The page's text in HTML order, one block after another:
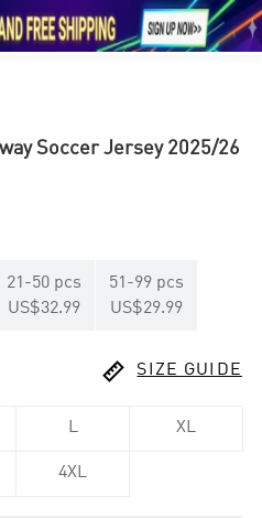
   
Soccer Jersey 2025/26
21 -50 pcs
US$32.99
51 -99 pcs
US$29.99
 SIZE GUIDE
L XL
4XL